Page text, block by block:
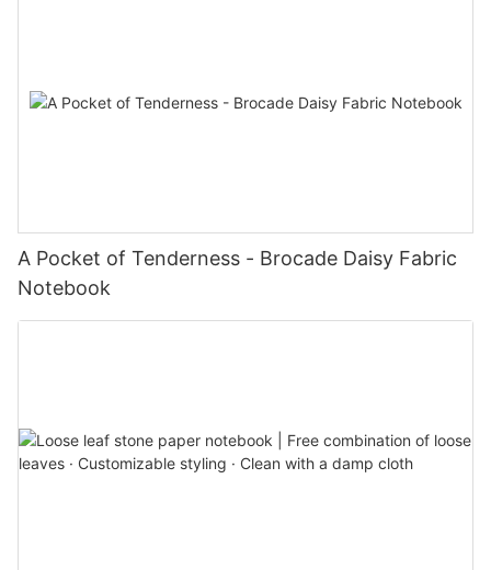
A Pocket of Tenderness - Brocade Daisy Fabric
Notebook